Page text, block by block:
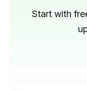
Start with